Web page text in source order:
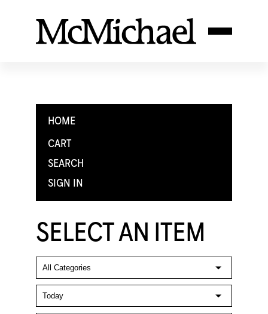
HOME
CART
SEARCH
SIGN IN
SELECT AN ITEM